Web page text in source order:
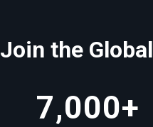
Join the
7,000+